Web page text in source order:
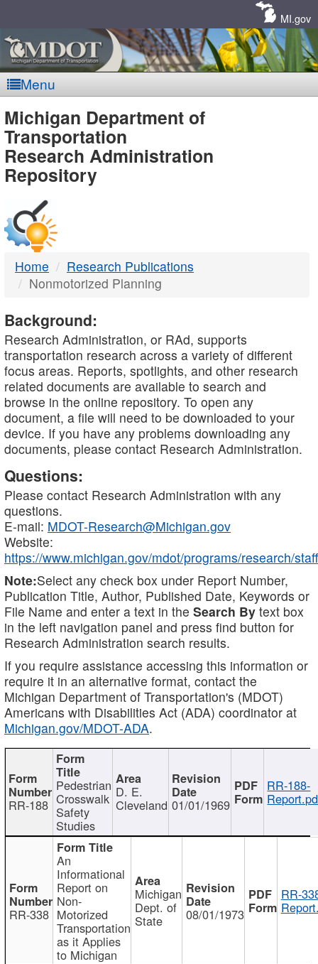
MI.gov
Menu
MDOT
-
DTMB
Michigan Department of
Transportation
Research Administration
Repository
Home
Research Publications
Nonmotorized Planning
Background:
Research Administration, or RAd, supports
transportation research across a variety of different
focus areas. Reports, spotlights, and other research
related documents are available to search and
browse in the online repository. To open any
document, a file will need to be downloaded to your
device. If you have any problems downloading any
documents, please contact Research Administration.
Questions:
Please contact Research Administration with any
questions.
E-mail: MDOT-Research@Michigan.gov
Website:
https://www.michigan.gov/mdot/programs/research/staff
Note:Select any check box under Report Number,
Publication Title, Author, Published Date, Keywords or
File Name and enter a text in the Search By text box
in the left navigation panel and press find button for
Research Administration search results.
If you require assistance accessing this information or
require it in an alternative format, contact the
Michigan Department of Transportation's (MDOT)
Americans with Disabilities Act (ADA) coordinator at
Michigan.gov/MDOT-ADA.
RR-188
Pedestrian
Crosswalk
Safety
Studies
D. E.
Cleveland 01/01/1969
RR-188-
RR-338
An
Informational
Report on
Non-
Motorized
Transportation
as it Applies
to Michigan
Michigan
Dept. of
State 08/01/1973
RR-